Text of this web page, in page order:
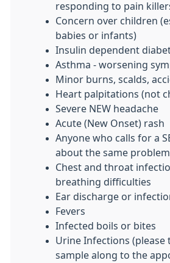
responding to pain
Concern over children
babies or infants)
Insulin dependent
Asthma - worsening
Minor burns, scalds,
Heart palpitations (not
Severe NEW headache
Acute (New Onset) rash
Anyone who calls for a
about the same problem
Chest and throat
breathing difficulties
Ear discharge or
Fevers
Infected boils or bites
Urine Infections (please
sample along to the